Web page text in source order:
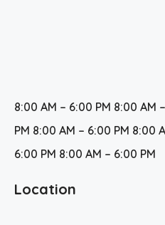
8:00 AM – 6:00 PM 8:00 AM
PM 8:00 AM – 6:00 PM 8:00
6:00 PM 8:00 AM – 6:00 PM
Location